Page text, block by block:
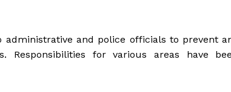
administrative and police officials to prevent
Responsibilities for various areas have